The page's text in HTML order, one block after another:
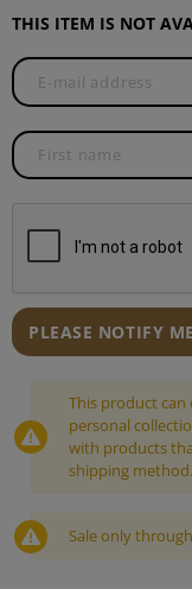
THIS ITEM IS NOT
PLEASE NOTIFY ME
This product can
personal
with products
shipping method.
Sale only